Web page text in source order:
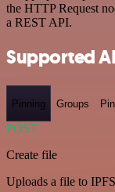
the HTTP Request
a REST API.
Supported
Pinning Groups
POST
Create file
Uploads a file to